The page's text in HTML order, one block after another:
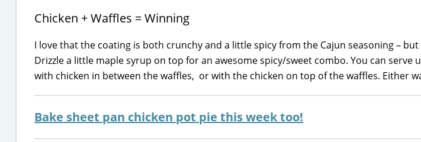
Chicken + Waffles = Winning
I love that the coating is both crunchy and a little spicy from the Cajun seasoning –
Drizzle a little maple syrup on top for an awesome spicy/sweet combo. You can serve
with chicken in between the waffles, or with the chicken on top of the waffles. Either
Bake sheet pan chicken pot pie this week too!